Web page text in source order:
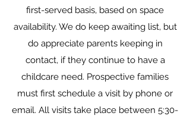
first-served basis, based on space
availability. We do keep awaiting list, but
do appreciate parents keeping in
contact, if they continue to have a
childcare need. Prospective families
must first schedule a visit by phone or
email. All visits take place between 5:30-